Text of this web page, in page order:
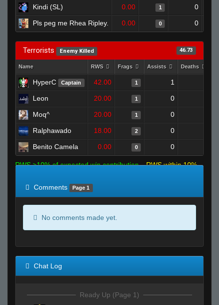
Kindi (SL) 0.00 1 0
Pls peg me Rhea Ripley. 0.00 0 0
Terrorists Enemy Killed 46.73
Name RWS Frags Assists Deaths
HyperC Captain 42.00 1 1
Leon 20.00 1 0
Moq^ 20.00 1 0
Ralphawado 18.00 2 0
Benito Camela 0.00 0 0
RWS >10% of expected win contribution
RWS within 10%
Comments
Page 1
No comments made yet.
Chat Log
Ready Up (Page 1)